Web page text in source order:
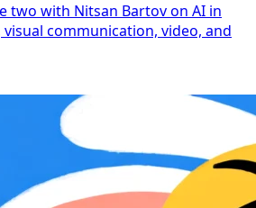
two with Nitsan Bartov on AI in
communication, video, and